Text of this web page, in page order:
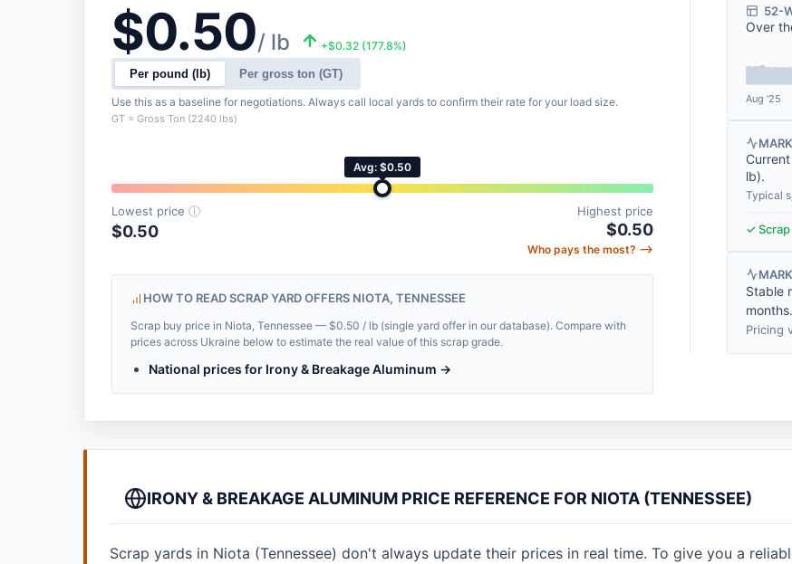
$0.50/ lb +$0.32 (177.8%)
Per pound (lb) Per gross ton (GT)
Use this as a baseline for negotiations. Always call local yards to confirm their rate for your load size.
GT = Gross Ton (2240 lbs)
Avg: $0.50
Lowest price ⓘ
$0.50
Highest price
$0.50
Who pays the most? ⟶
HOW TO READ SCRAP YARD OFFERS NIOTA, TENNESSEE
Scrap buy price in Niota, Tennessee — $0.50 / lb (single yard offer in our database). Compare with
prices across Ukraine below to estimate the real value of this scrap grade.
National prices for Irony & Breakage Aluminum →
52-
Over
Aug '25
lb).
Typical
✓
Stable
months.
Pricing
IRONY & BREAKAGE ALUMINUM PRICE REFERENCE FOR NIOTA (TENNESSEE)
Scrap yards in Niota (Tennessee) don't always update their prices in real time. To give you a